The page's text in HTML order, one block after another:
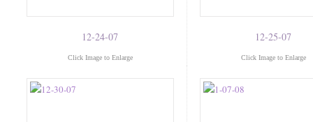
12-24-07
Click Image to Enlarge
12-25-07
Click Image to Enlarge